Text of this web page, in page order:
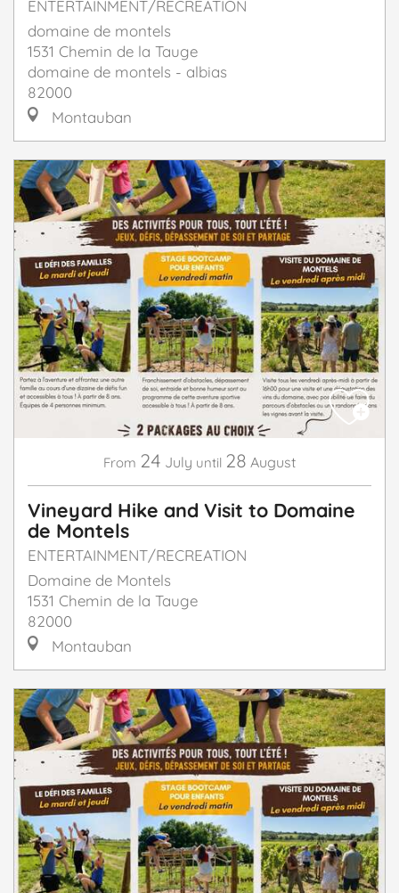
ENTERTAINMENT/RECREATION
domaine de montels
1531 Chemin de la Tauge
domaine de montels - albias
82000
Montauban
From 24 July until 28 August
Vineyard Hike and Visit to Domaine
de Montels
ENTERTAINMENT/RECREATION
Domaine de Montels
1531 Chemin de la Tauge
82000
Montauban